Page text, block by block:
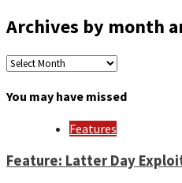
Archives by month
Archives
by
month
You may have missed
Features
Feature: Latter Day